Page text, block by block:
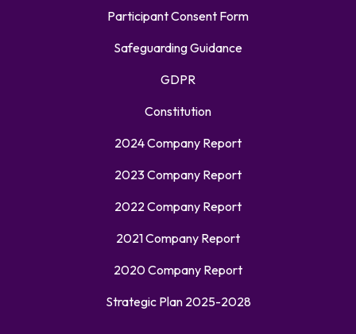
Participant Consent Form
Safeguarding Guidance
GDPR
Constitution
2024 Company Report
2023 Company Report
2022 Company Report
2021 Company Report
2020 Company Report
Strategic Plan 2025-2028